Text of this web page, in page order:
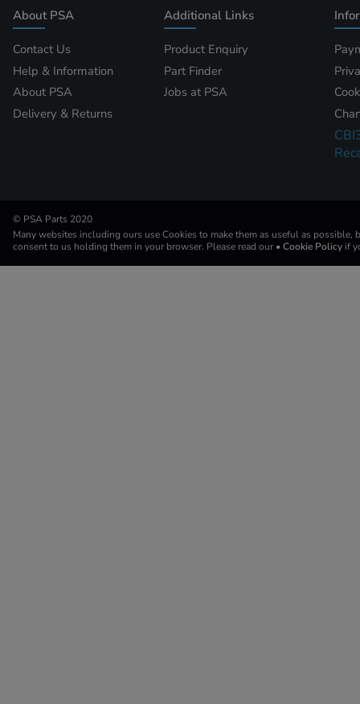
About PSA
Contact Us
Help & Information
About PSA
Delivery & Returns
Additional Links
Product Enquiry
Part Finder
Jobs at PSA
© PSA Parts 2020
Many websites including ours use Cookies to make them as useful as possible,
consent to us holding them in your browser. Please read our • Cookie Policy if